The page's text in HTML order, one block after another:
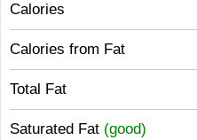
Calories
Calories from Fat
Total Fat
Saturated Fat (good)